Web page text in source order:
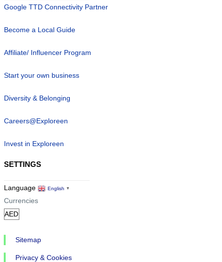
Google TTD Connectivity Partner
Become a Local Guide
Affiliate/ Influencer Program
Start your own business
Diversity & Belonging
Careers@Exploreen
Invest in Exploreen
SETTINGS
Language English ▼
Currencies
Sitemap
Privacy & Cookies